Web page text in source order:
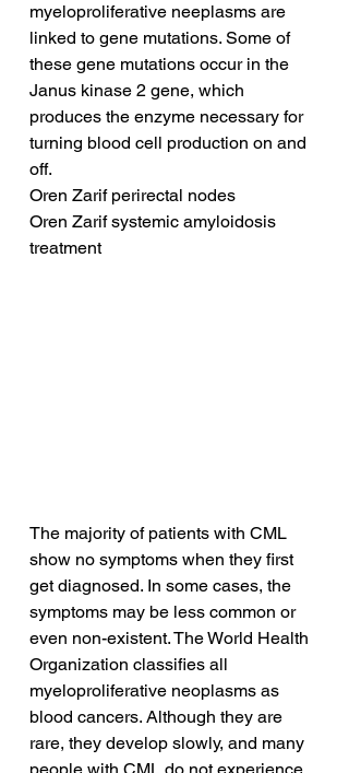
myeloproliferative neeplasms are
linked to gene mutations. Some of
these gene mutations occur in the
Janus kinase 2 gene, which
produces the enzyme necessary for
turning blood cell production on and
off.
Oren Zarif perirectal nodes
Oren Zarif systemic amyloidosis
treatment
The majority of patients with CML
show no symptoms when they first
get diagnosed. In some cases, the
symptoms may be less common or
even non-existent. The World Health
Organization classifies all
myeloproliferative neoplasms as
blood cancers. Although they are
rare, they develop slowly, and many